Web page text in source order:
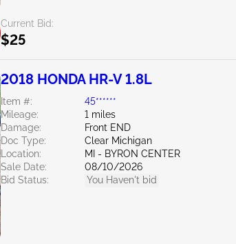
Current Bid:
$25
2018 HONDA HR-V 1.8L
Item #:
45******
Mileage:
1 miles
Damage:
Front END
Doc Type:
Clear Michigan
Location:
MI - BYRON CENTER
Sale Date:
08/10/2026
Bid Status:
You Haven't bid